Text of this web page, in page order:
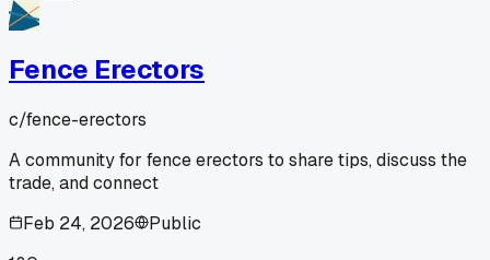
Fence Erectors
c/fence-erectors
A community for fence erectors to share tips, discuss the
trade, and connect
Feb 24, 2026
Public